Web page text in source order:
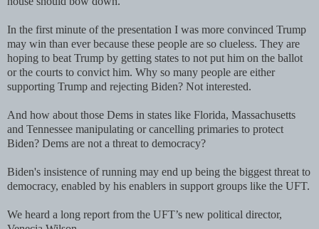
In the first minute of the presentation I was more convinced Trump
may win than ever because these people are so clueless. They are
hoping to beat Trump by getting states to not put him on the ballot
or the courts to convict him. Why so many people are either
supporting Trump and rejecting Biden? Not interested.
And how about those Dems in states like Florida, Massachusetts
and Tennessee manipulating or cancelling primaries to protect
Biden? Dems are not a threat to democracy?
Biden's insistence of running may end up being the biggest threat to
democracy, enabled by his enablers in support groups like the UFT.
We heard a long report from the UFT’s new political director,